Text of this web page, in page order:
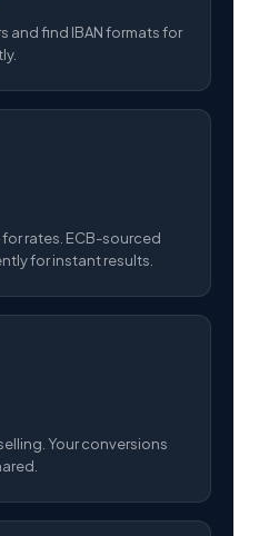
and find IBAN formats for
rates. ECB-sourced
for instant results.
Your conversions